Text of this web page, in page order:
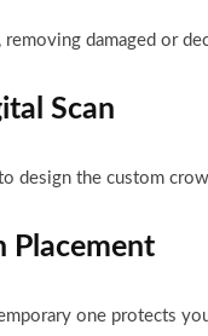
damaged or
Scan
design the custom
Placement
one protects